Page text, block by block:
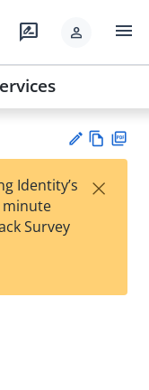
rate_review person menu
est
t
w
Identity’s
minute
Survey
×